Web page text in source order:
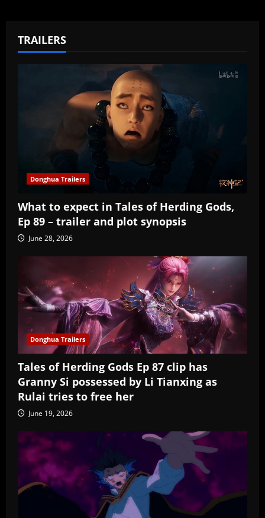
TRAILERS
Donghua Trailers
What to expect in Tales of Herding Gods,
Ep 89 – trailer and plot synopsis
June 28, 2026
Donghua Trailers
Tales of Herding Gods Ep 87 clip has
Granny Si possessed by Li Tianxing as
Rulai tries to free her
June 19, 2026